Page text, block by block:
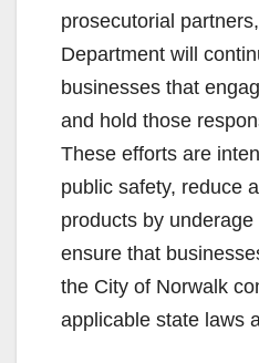
prosecutorial
Department will
businesses that
and hold those
These efforts are
public safety, reduce
products by
ensure that
the City of Norwalk
applicable state laws